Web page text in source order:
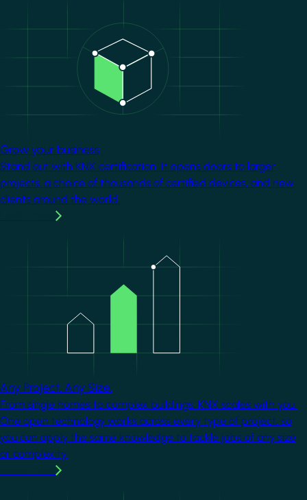
Grow your business
Stand out with KNX certification. It opens doors to larger
projects, a choice of thousands of certified devices, and new
clients around the world.
Any Project. Any Size.
From single homes to complex buildings, KNX scales with you.
One open technology works across every type of project, so
you can apply the same knowledge to tackle jobs of any size
or complexity.